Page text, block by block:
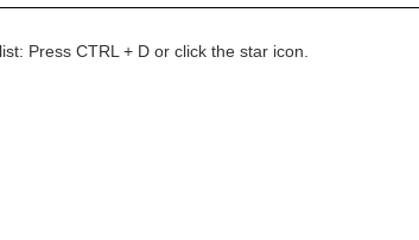
Press CTRL + D or click the star icon.